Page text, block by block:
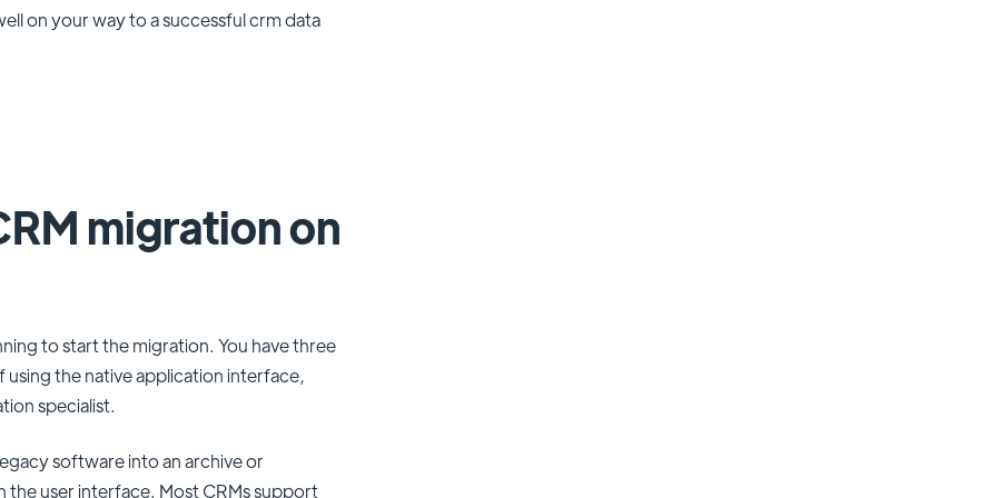
on your way to a successful crm data
migration on
to start the migration. You have three
the native application interface,
specialist.
software into an archive or
user interface. Most CRMs support